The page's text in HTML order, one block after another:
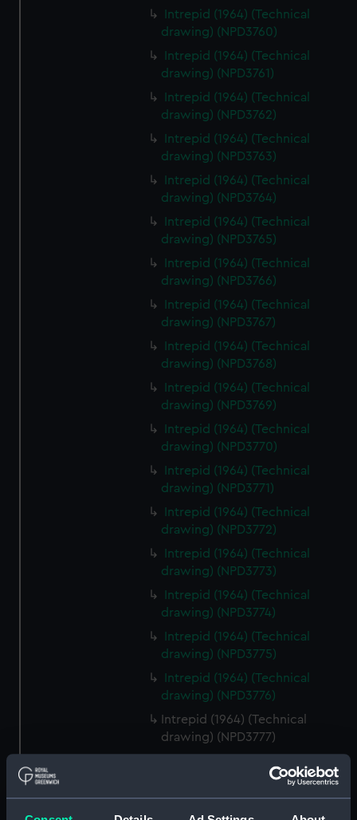
Intrepid (1964) (Technical
drawing) (NPD3760)
Intrepid (1964) (Technical
drawing) (NPD3761)
Intrepid (1964) (Technical
drawing) (NPD3762)
Intrepid (1964) (Technical
drawing) (NPD3763)
Intrepid (1964) (Technical
drawing) (NPD3764)
Intrepid (1964) (Technical
drawing) (NPD3765)
Intrepid (1964) (Technical
drawing) (NPD3766)
Intrepid (1964) (Technical
drawing) (NPD3767)
Intrepid (1964) (Technical
drawing) (NPD3768)
Intrepid (1964) (Technical
drawing) (NPD3769)
Intrepid (1964) (Technical
drawing) (NPD3770)
Intrepid (1964) (Technical
drawing) (NPD3771)
Intrepid (1964) (Technical
drawing) (NPD3772)
Intrepid (1964) (Technical
drawing) (NPD3773)
Intrepid (1964) (Technical
drawing) (NPD3774)
Intrepid (1964) (Technical
drawing) (NPD3775)
Intrepid (1964) (Technical
drawing) (NPD3776)
Intrepid (1964) (Technical
drawing) (NPD3777)
drawing) (NPD3778)
Intrepid (1964) (Technical